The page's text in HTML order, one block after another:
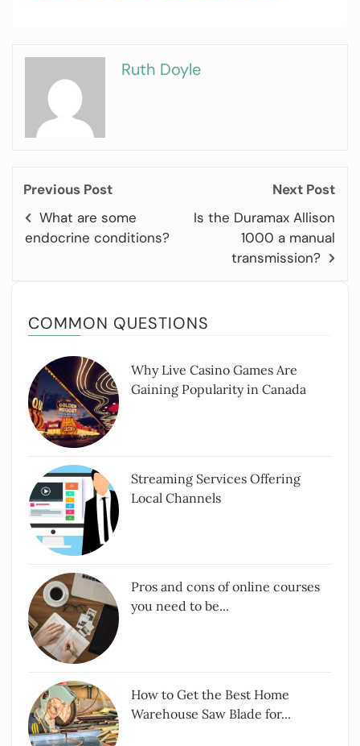
Ruth Doyle
Previous Post
What are some
endocrine conditions?
Next Post
Is the Duramax Allison
1000 a manual
transmission?
COMMON QUESTIONS
Why Live Casino Games Are
Gaining Popularity in Canada
Streaming Services Offering
Local Channels
Pros and cons of online courses
you need to be...
How to Get the Best Home
Warehouse Saw Blade for...